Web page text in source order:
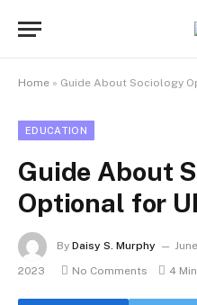
Home » Guide About Sociology
EDUCATION
Guide About
Optional for
By Daisy S. Murphy
2023
No Comments 4